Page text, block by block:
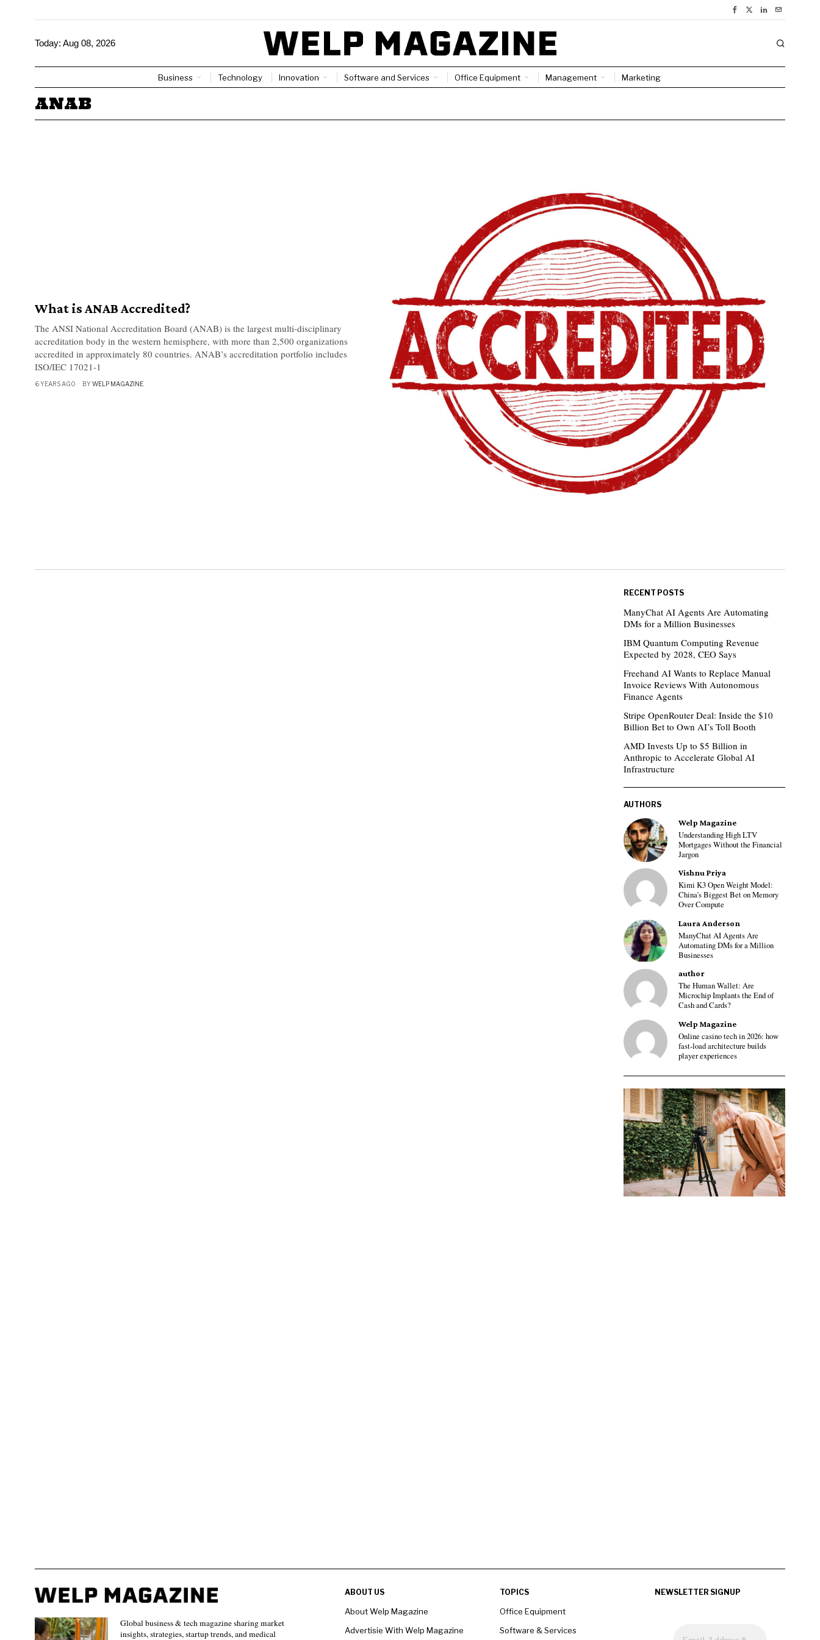
Today: Aug 08, 2026
Business Technology Innovation Software and Services Office Equipment Management Marketing
ANAB
What is ANAB Accredited?
The ANSI National Accreditation Board (ANAB) is the largest multi-disciplinary
accreditation body in the western hemisphere, with more than 2,500 organizations
accredited in approximately 80 countries. ANAB’s accreditation portfolio includes
ISO/IEC 17021-1
6 YEARS AGO BYWELP MAGAZINE
RECENT POSTS
ManyChat AI Agents Are Automating
DMs for a Million Businesses
IBM Quantum Computing Revenue
Expected by 2028, CEO Says
Freehand AI Wants to Replace Manual
Invoice Reviews With Autonomous
Finance Agents
Stripe OpenRouter Deal: Inside the $10
Billion Bet to Own AI’s Toll Booth
AMD Invests Up to $5 Billion in
Anthropic to Accelerate Global AI
Infrastructure
AUTHORS
Welp Magazine
Understanding High LTV
Mortgages Without the Financial
Jargon
Vishnu Priya
Kimi K3 Open Weight Model:
China’s Biggest Bet on Memory
Over Compute
Laura Anderson
ManyChat AI Agents Are
Automating DMs for a Million
Businesses
author
The Human Wallet: Are
Microchip Implants the End of
Cash and Cards?
Welp Magazine
Online casino tech in 2026: how
fast-load architecture builds
player experiences
Global business & tech magazine sharing market
insights, strategies, startup trends, and medical
ABOUT US
About Welp Magazine
Advertisie With Welp Magazine
TOPICS
Office Equipment
Software & Services
NEWSLETTER SIGNUP